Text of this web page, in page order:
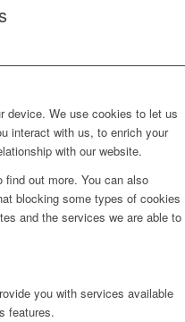
device. We use cookies to let us
interact with us, to enrich your
with our website.
find out more. You can also
blocking some types of cookies
and the services we are able to
you with services available
features.